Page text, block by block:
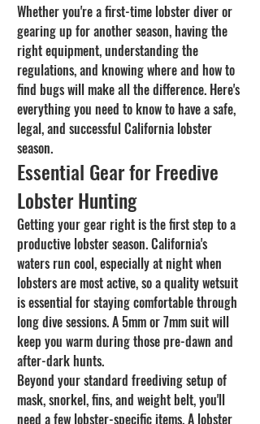
Whether you're a first-time lobster diver or
gearing up for another season, having the
right equipment, understanding the
regulations, and knowing where and how to
find bugs will make all the difference. Here's
everything you need to know to have a safe,
legal, and successful California lobster
season.
Essential Gear for Freedive
Lobster Hunting
Getting your gear right is the first step to a
productive lobster season. California's
waters run cool, especially at night when
lobsters are most active, so a quality wetsuit
is essential for staying comfortable through
long dive sessions. A 5mm or 7mm suit will
keep you warm during those pre-dawn and
after-dark hunts.
Beyond your standard freediving setup of
mask, snorkel, fins, and weight belt, you'll
need a few lobster-specific items. A lobster